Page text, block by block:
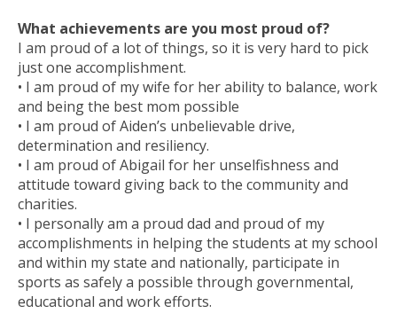
What achievements are you most proud of?
I am proud of a lot of things, so it is very hard to pick
just one accomplishment.
• I am proud of my wife for her ability to balance, work
and being the best mom possible
• I am proud of Aiden’s unbelievable drive,
determination and resiliency.
• I am proud of Abigail for her unselfishness and
attitude toward giving back to the community and
charities.
• I personally am a proud dad and proud of my
accomplishments in helping the students at my school
and within my state and nationally, participate in
sports as safely a possible through governmental,
educational and work efforts.